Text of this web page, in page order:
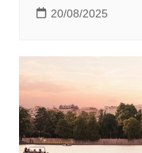
20/08/2025